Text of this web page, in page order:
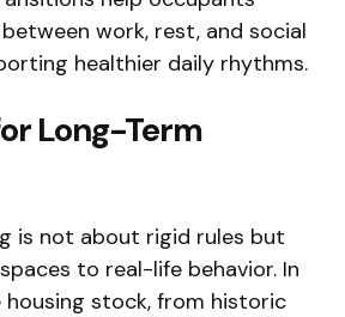
work, rest, and social
healthier daily rhythms.
Long-Term
is not about rigid rules but
to real-life behavior. In
housing stock, from historic